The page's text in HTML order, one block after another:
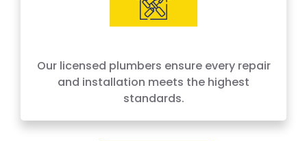
Our licensed plumbers ensure every repair
and installation meets the highest
standards.